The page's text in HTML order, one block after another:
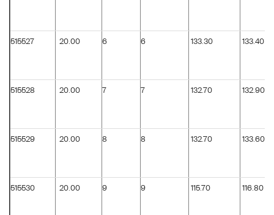
515527 20.00 6 6 133.30 133.40
515528 20.00 7 7 132.70 132.90
515529 20.00 8 8 132.70 133.60
515530 20.00 9 9 115.70 116.80